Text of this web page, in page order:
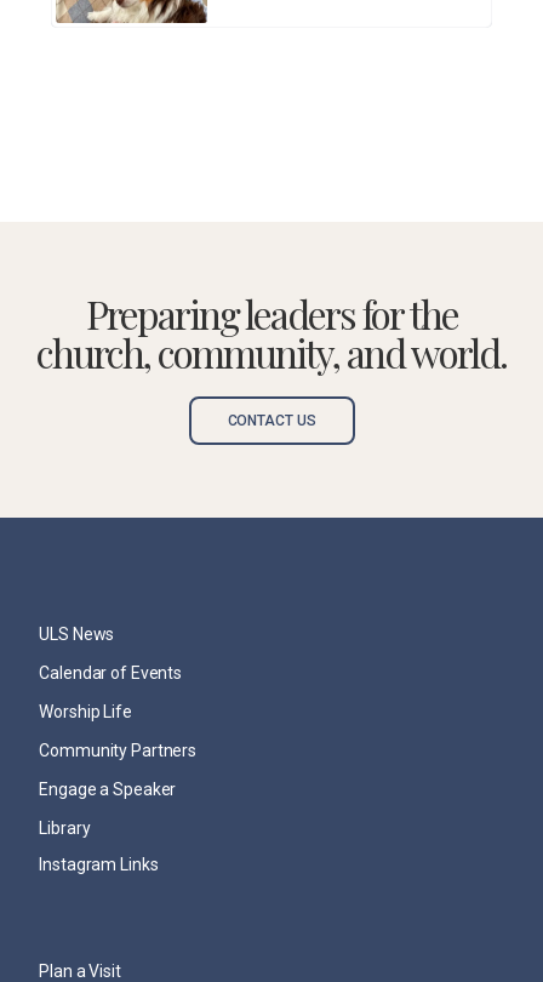
Preparing leaders for the
church, community, and world.
CONTACT US
ULS News
Calendar of Events
Worship Life
Community Partners
Engage a Speaker
Library
Instagram Links
Plan a Visit